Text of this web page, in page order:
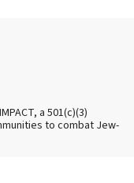
a 501(c)(3)
to combat Jew-